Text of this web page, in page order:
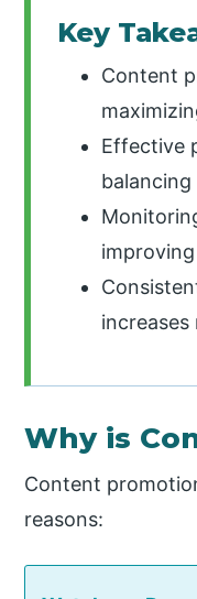
Key
Content
Effective
Why is
Content
reasons: